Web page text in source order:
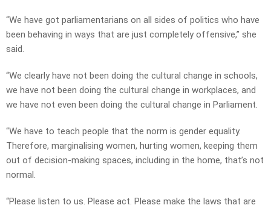
“We have got parliamentarians on all sides of politics who have
been behaving in ways that are just completely offensive,” she
said.
“We clearly have not been doing the cultural change in schools,
we have not been doing the cultural change in workplaces, and
we have not even been doing the cultural change in Parliament.
“We have to teach people that the norm is gender equality.
Therefore, marginalising women, hurting women, keeping them
out of decision-making spaces, including in the home, that’s not
normal.
“Please listen to us. Please act. Please make the laws that are